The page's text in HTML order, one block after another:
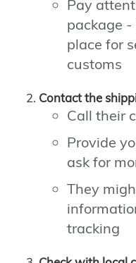
Pay
package
place for
customs
Contact the
Call their
Provide
ask for
They
tracking